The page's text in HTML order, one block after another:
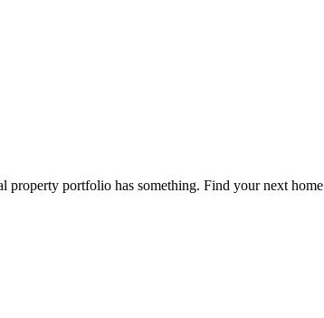
property portfolio has something. Find your next home